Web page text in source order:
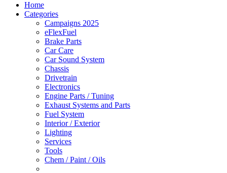
Home
Categories
Campaigns 2025
eFlexFuel
Brake Parts
Car Care
Car Sound System
Chassis
Drivetrain
Electronics
Engine Parts / Tuning
Exhaust Systems and Parts
Fuel System
Interior / Exterior
Lighting
Services
Tools
Chem / Paint / Oils